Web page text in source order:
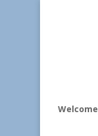
Welcome